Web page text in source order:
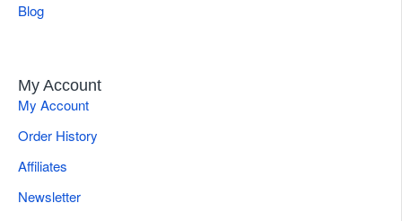
Blog
My Account
My Account
Order History
Affiliates
Newsletter